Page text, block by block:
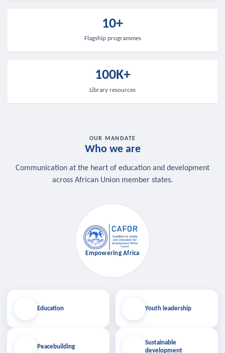
10+
Flagship programmes
100K+
Library resources
OUR MANDATE
Who we are
Communication at the heart of education and development
across African Union member states.
Education
Peacebuilding
Empowering Africa
Youth leadership
Sustainable
development